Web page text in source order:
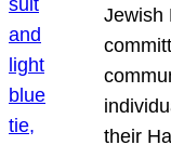
Jewish
their